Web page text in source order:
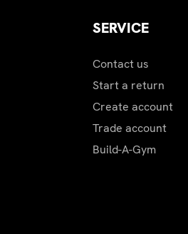
SERVICE
Contact us
Start a return
Create account
Trade account
Build-A-Gym